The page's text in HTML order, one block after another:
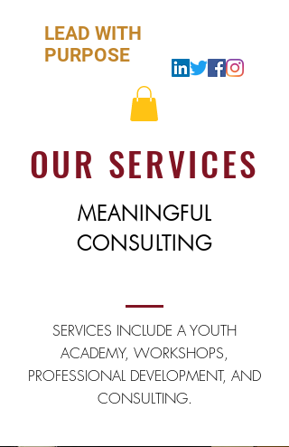
L
.
E
.
A.D
LEAD WITH
PURPOSE
OUR SERVICES
MEANINGFUL
CONSULTING
SERVICES INCLUDE A YOUTH
ACADEMY, WORKSHOPS,
PROFESSIONAL DEVELOPMENT, AND
CONSULTING.